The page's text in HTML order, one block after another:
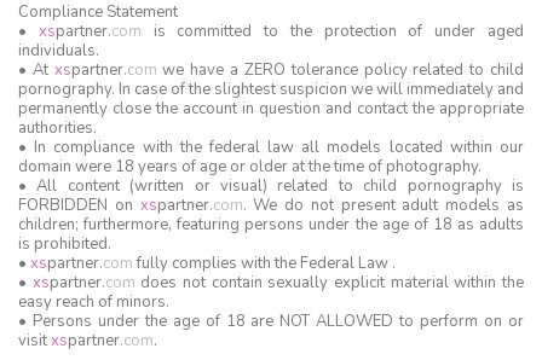
Compliance Statement
• xspartner.com is committed to the protection of under aged
individuals.
• At xspartner.com we have a ZERO tolerance policy related to child
pornography. In case of the slightest suspicion we will immediately and
permanently close the account in question and contact the appropriate
authorities.
• In compliance with the federal law all models located within our
domain were 18 years of age or older at the time of photography.
• All content (written or visual) related to child pornography is
FORBIDDEN on xspartner.com. We do not present adult models as
children; furthermore, featuring persons under the age of 18 as adults
is prohibited.
• xspartner.comfully complies with the Federal Law .
• xspartner.com does not contain sexually explicit material within the
easy reach of minors.
• Persons under the age of 18 are NOT ALLOWED to perform on or
visitxspartner.com.